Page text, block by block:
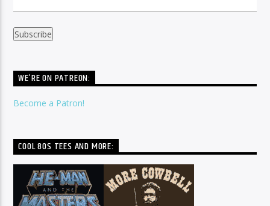
WE’RE ON PATREON:
Become a Patron!
COOL 80S TEES AND MORE: